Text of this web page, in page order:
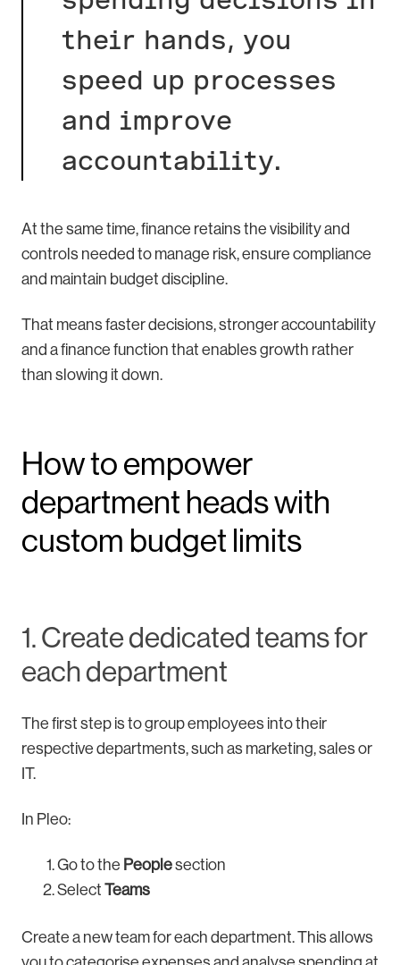
their hands, you
speed up processes
and improve
accountability.
At the same time, finance retains the visibility and
controls needed to manage risk, ensure compliance
and maintain budget discipline.
That means faster decisions, stronger accountability
and a finance function that enables growth rather
than slowing it down.
How to empower
department heads with
custom budget limits
1. Create dedicated teams for
each department
The first step is to group employees into their
respective departments, such as marketing, sales or
IT.
In Pleo:
Go to the Peoplesection
Select Teams
Create a new team for each department. This allows